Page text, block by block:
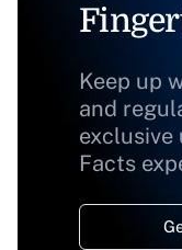
Keep up
and
exclusive
Facts